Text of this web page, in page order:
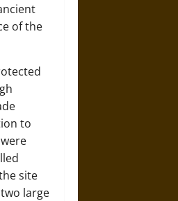
of the
to
site
large